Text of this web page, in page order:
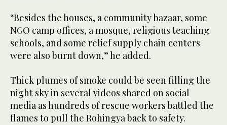
“Besides the houses, a community bazaar, some
NGO camp offices, a mosque, religious teaching
schools, and some relief supply chain centers
were also burnt down,” he added.
Thick plumes of smoke could be seen filling the
night sky in several videos shared on social
media as hundreds of rescue workers battled the
flames to pull the Rohingya back to safety.